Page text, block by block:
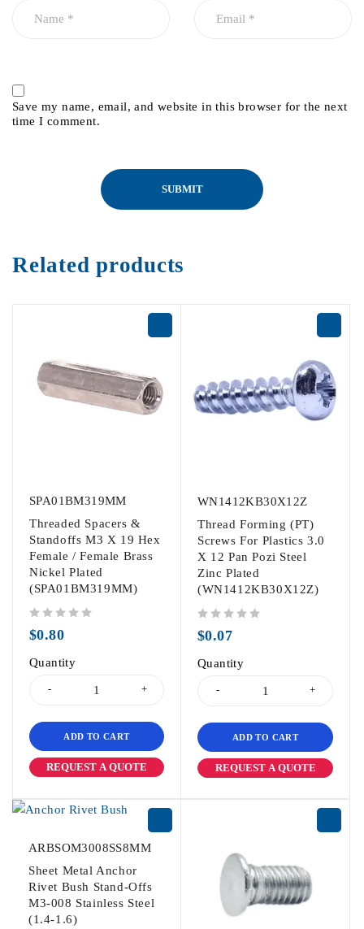
Save my name, email, and website in this browser for the next
time I comment.
Related products
SPA01BM319MM
Threaded Spacers &
Standoffs M3 X 19 Hex
Female / Female Brass
Nickel Plated
(SPA01BM319MM)
$0.80
Quantity
ADD TO CART
REQUEST A QUOTE
WN1412KB30X12Z
Thread Forming (PT)
Screws For Plastics 3.0
X 12 Pan Pozi Steel
Zinc Plated
(WN1412KB30X12Z)
$0.07
Quantity
ADD TO CART
REQUEST A QUOTE
ARBSOM3008SS8MM
Sheet Metal Anchor
Rivet Bush Stand-Offs
M3-008 Stainless Steel
(1.4-1.6)